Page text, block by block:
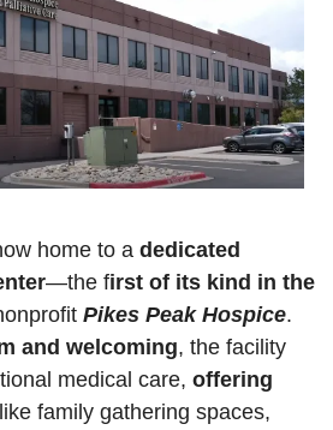
home to a dedicated
—the first of its kind in the
Pikes Peak Hospice.
and welcoming, the facility
medical care, offering
like family gathering spaces,